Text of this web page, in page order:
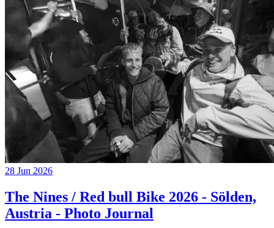
28 Jun 2026
The Nines / Red bull Bike 2026 - Sölden,
Austria - Photo Journal